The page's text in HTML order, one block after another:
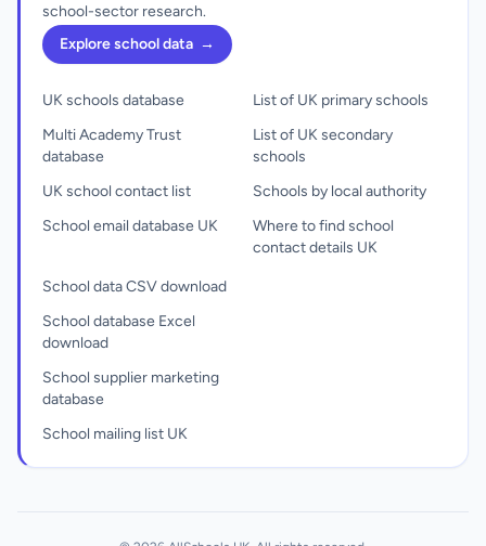
school-sector research.
Explore school data →
UK schools database
Multi Academy Trust
database
UK school contact list
School email database UK
List of UK primary schools
List of UK secondary
schools
Schools by local authority
Where to find school
contact details UK
School data CSV download
School database Excel
download
School supplier marketing
database
School mailing list UK